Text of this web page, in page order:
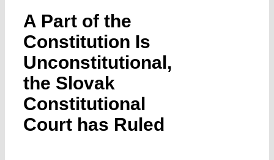
Verfassungs
editorial
Submissions
A Part of the
Constitution Is
Unconstitutional,
the Slovak
Constitutional
Court has Ruled